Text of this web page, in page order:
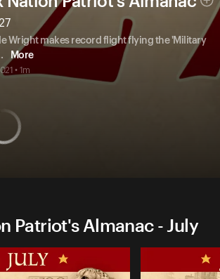
Wright makes record flight flying the 'Military
More
• 1m
Patriot's Almanac - July